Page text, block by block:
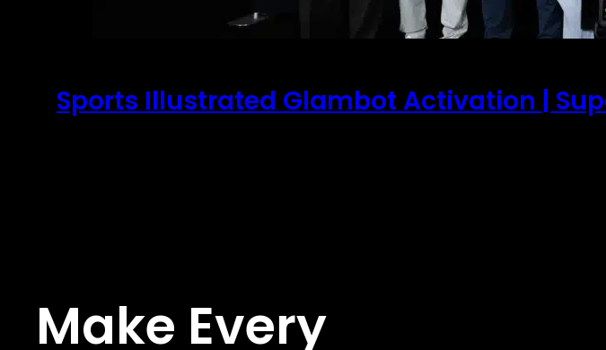
Sports Illustrated Glambot Activation |
Make Every